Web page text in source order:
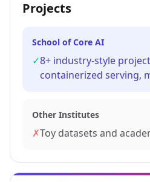
Projects
School of Core AI
✓8+ industry-style
containerized serving,
Other Institutes
✗Toy datasets and